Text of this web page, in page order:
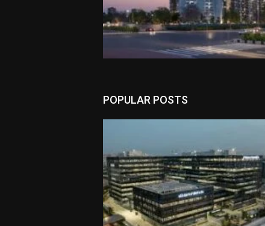
POPULAR POSTS